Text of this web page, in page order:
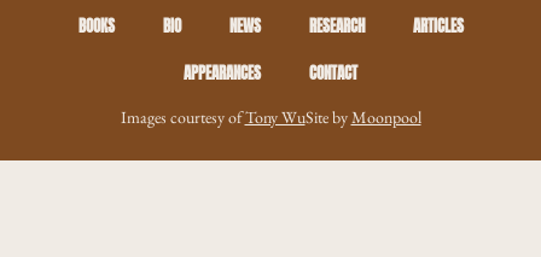
BOOKS BIO NEWS RESEARCH ARTICLES
APPEARANCES CONTACT
Images courtesy ofTony WuSite byMoonpool